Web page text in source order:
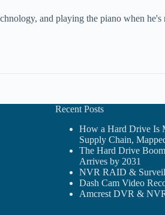
and playing the piano when
Recent Posts
How a Hard Drive Is
Supply Chain,
The Hard Drive
Arrives by 2031
NVR RAID &
Dash Cam Video
Amcrest DVR &